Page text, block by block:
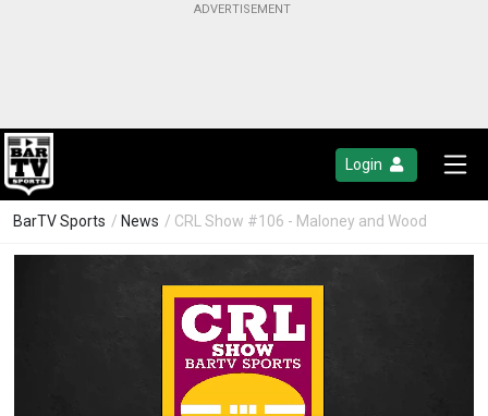
Login
BarTV Sports / News / CRL Show #106 - Maloney and Wood